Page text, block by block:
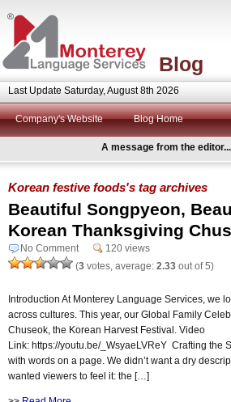
Blog
Last Update Saturday, August 8th 2026
Company's Website Blog Home
A message from the
Korean festive foods's tag archives
Beautiful Songpyeon,
Korean Thanksgiving
No Comment
120 views
(3 votes, average: 2.33 out of 5)
Introduction At Monterey Language Services, we
across cultures. This year, our Global Family
Chuseok, the Korean Harvest Festival. Video
Link: https://youtu.be/_WsyaeLVReY Crafting the
with words on a page. We didn’t want a dry
wanted viewers to feel it: the […]